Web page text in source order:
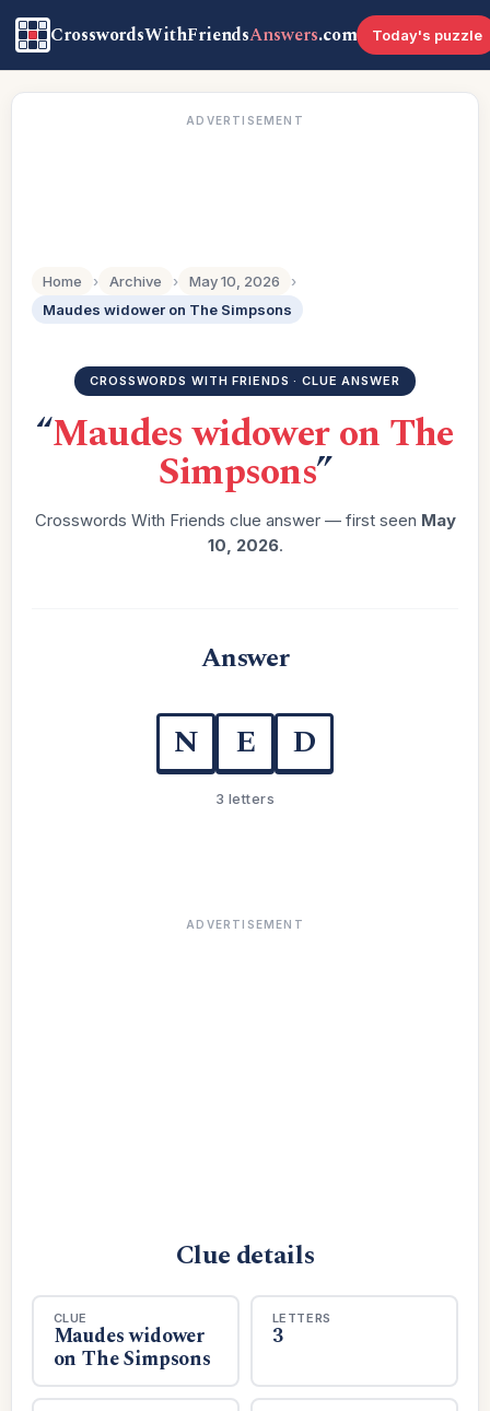
CrosswordsWithFriendsAnswers.com Today's puzzle
ADVERTISEMENT
Home › Archive › May 10, 2026
›
Maudes widower on The Simpsons
CROSSWORDS WITH FRIENDS · CLUE ANSWER
“Maudes widower on The
Simpsons”
Crosswords With Friends clue answer — first seen May
10, 2026.
Answer
N E D
3 letters
ADVERTISEMENT
Clue details
CLUE
Maudes widower
on The Simpsons
LETTERS
3